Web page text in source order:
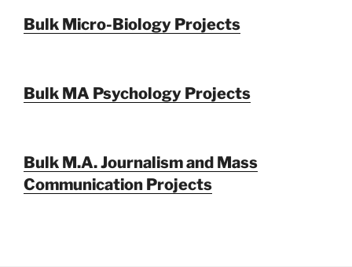
Bulk Micro-Biology Projects
Bulk MA Psychology Projects
Bulk M.A. Journalism and Mass
Communication Projects